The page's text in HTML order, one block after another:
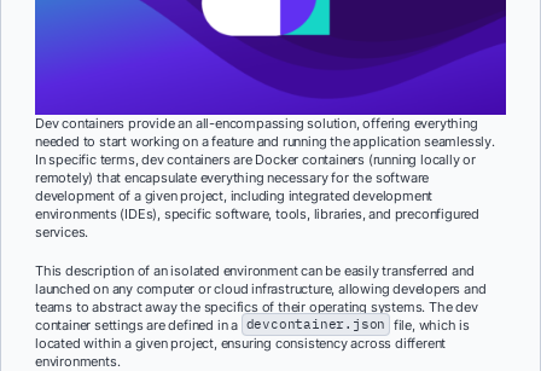
Dev containers provide an all-encompassing solution, offering everything
needed to start working on a feature and running the application seamlessly.
In specific terms, dev containers are Docker containers (running locally or
remotely) that encapsulate everything necessary for the software
development of a given project, including integrated development
environments (IDEs), specific software, tools, libraries, and preconfigured
services.
This description of an isolated environment can be easily transferred and
launched on any computer or cloud infrastructure, allowing developers and
teams to abstract away the specifics of their operating systems. The dev
container settings are defined in a devcontainer.json file, which is
located within a given project, ensuring consistency across different
environments.